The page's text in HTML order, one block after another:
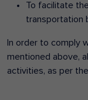
To facilitate
transportation
In order to comply
mentioned above,
activities, as per